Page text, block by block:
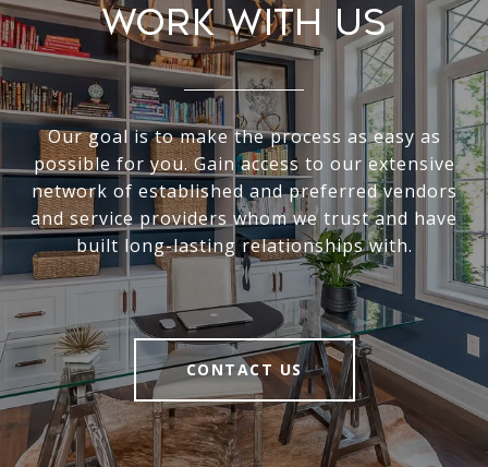
Work With Us
Our goal is to make the process as easy as
possible for you. Gain access to our extensive
network of established and preferred vendors
and service providers whom we trust and have
built long-lasting relationships with.
CONTACT US